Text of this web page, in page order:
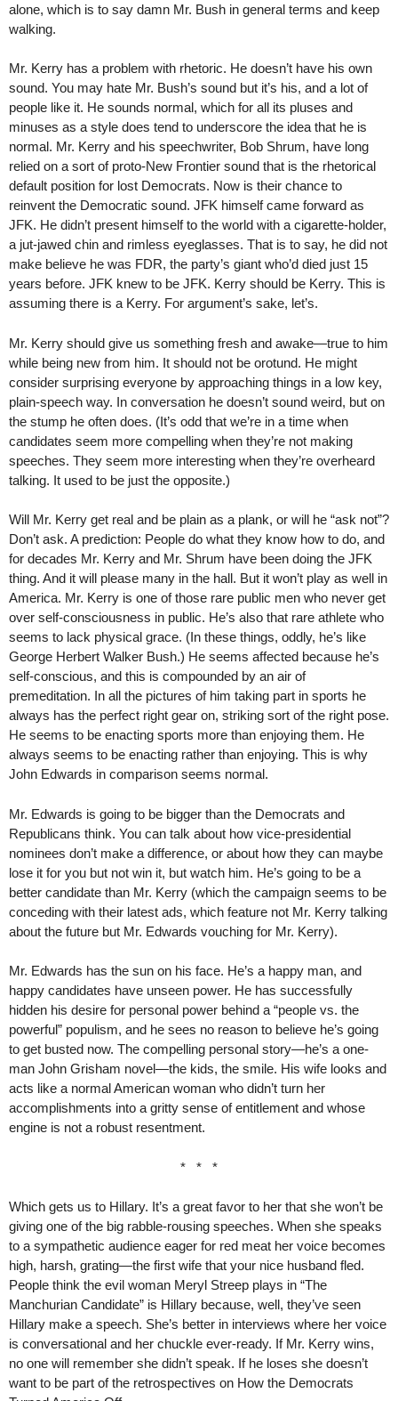
alone, which is to say damn Mr. Bush in general terms and keep
walking.
Mr. Kerry has a problem with rhetoric. He doesn’t have his own
sound. You may hate Mr. Bush’s sound but it’s his, and a lot of
people like it. He sounds normal, which for all its pluses and
minuses as a style does tend to underscore the idea that he is
normal. Mr. Kerry and his speechwriter, Bob Shrum, have long
relied on a sort of proto-New Frontier sound that is the rhetorical
default position for lost Democrats. Now is their chance to
reinvent the Democratic sound. JFK himself came forward as
JFK. He didn’t present himself to the world with a cigarette-holder,
a jut-jawed chin and rimless eyeglasses. That is to say, he did not
make believe he was FDR, the party’s giant who’d died just 15
years before. JFK knew to be JFK. Kerry should be Kerry. This is
assuming there is a Kerry. For argument’s sake, let’s.
Mr. Kerry should give us something fresh and awake—true to him
while being new from him. It should not be orotund. He might
consider surprising everyone by approaching things in a low key,
plain-speech way. In conversation he doesn’t sound weird, but on
the stump he often does. (It’s odd that we’re in a time when
candidates seem more compelling when they’re not making
speeches. They seem more interesting when they’re overheard
talking. It used to be just the opposite.)
Will Mr. Kerry get real and be plain as a plank, or will he “ask not”?
Don’t ask. A prediction: People do what they know how to do, and
for decades Mr. Kerry and Mr. Shrum have been doing the JFK
thing. And it will please many in the hall. But it won’t play as well in
America. Mr. Kerry is one of those rare public men who never get
over self-consciousness in public. He’s also that rare athlete who
seems to lack physical grace. (In these things, oddly, he’s like
George Herbert Walker Bush.) He seems affected because he’s
self-conscious, and this is compounded by an air of
premeditation. In all the pictures of him taking part in sports he
always has the perfect right gear on, striking sort of the right pose.
He seems to be enacting sports more than enjoying them. He
always seems to be enacting rather than enjoying. This is why
John Edwards in comparison seems normal.
Mr. Edwards is going to be bigger than the Democrats and
Republicans think. You can talk about how vice-presidential
nominees don’t make a difference, or about how they can maybe
lose it for you but not win it, but watch him. He’s going to be a
better candidate than Mr. Kerry (which the campaign seems to be
conceding with their latest ads, which feature not Mr. Kerry talking
about the future but Mr. Edwards vouching for Mr. Kerry).
Mr. Edwards has the sun on his face. He’s a happy man, and
happy candidates have unseen power. He has successfully
hidden his desire for personal power behind a “people vs. the
powerful” populism, and he sees no reason to believe he’s going
to get busted now. The compelling personal story—he’s a one-
man John Grisham novel—the kids, the smile. His wife looks and
acts like a normal American woman who didn’t turn her
accomplishments into a gritty sense of entitlement and whose
engine is not a robust resentment.
* * *
Which gets us to Hillary. It’s a great favor to her that she won’t be
giving one of the big rabble-rousing speeches. When she speaks
to a sympathetic audience eager for red meat her voice becomes
high, harsh, grating—the first wife that your nice husband fled.
People think the evil woman Meryl Streep plays in “The
Manchurian Candidate” is Hillary because, well, they’ve seen
Hillary make a speech. She’s better in interviews where her voice
is conversational and her chuckle ever-ready. If Mr. Kerry wins,
no one will remember she didn’t speak. If he loses she doesn’t
want to be part of the retrospectives on How the Democrats